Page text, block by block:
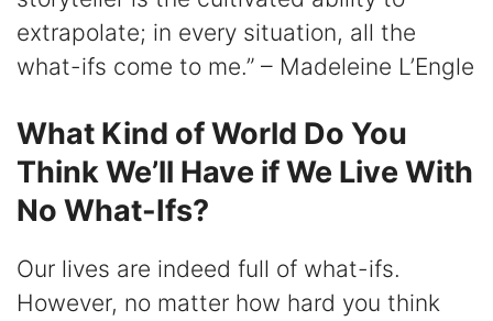
extrapolate; in every situation, all the
what-ifs come to me.” – Madeleine L’Engle
What Kind of World Do You
Think We’ll Have if We Live With
No What-Ifs?
Our lives are indeed full of what-ifs.
However, no matter how hard you think